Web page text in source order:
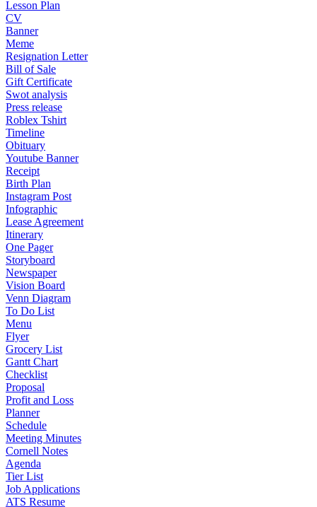
Lesson Plan
CV
Banner
Meme
Resignation Letter
Bill of Sale
Gift Certificate
Swot analysis
Press release
Roblex Tshirt
Timeline
Obituary
Youtube Banner
Receipt
Birth Plan
Instagram Post
Infographic
Lease Agreement
Itinerary
One Pager
Storyboard
Newspaper
Vision Board
Venn Diagram
To Do List
Menu
Flyer
Grocery List
Gantt Chart
Checklist
Proposal
Profit and Loss
Planner
Schedule
Meeting Minutes
Cornell Notes
Agenda
Tier List
Job Applications
ATS Resume